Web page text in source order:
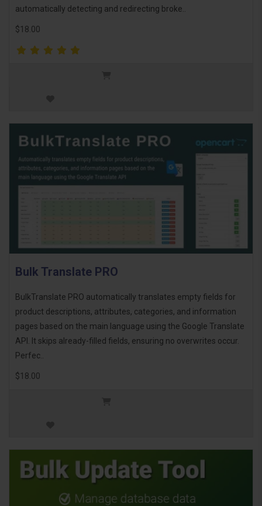
automatically detecting and redirecting broke..
$18.00
Bulk Translate PRO
BulkTranslate PRO automatically translates empty fields for
product descriptions, attributes, categories, and information
pages based on the main language using the Google Translate
API. It skips already-filled fields, ensuring no overwrites occur.
Perfec..
$18.00